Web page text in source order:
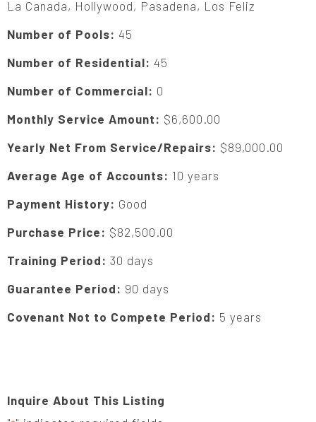
La Canada, Hollywood, Pasadena, Los Feliz
Number of Pools: 45
Number of Residential: 45
Number of Commercial: 0
Monthly Service Amount: $6,600.00
Yearly Net From Service/Repairs: $89,000.00
Average Age of Accounts: 10 years
Payment History: Good
Purchase Price: $82,500.00
Training Period: 30 days
Guarantee Period: 90 days
Covenant Not to Compete Period: 5 years
Inquire About This Listing